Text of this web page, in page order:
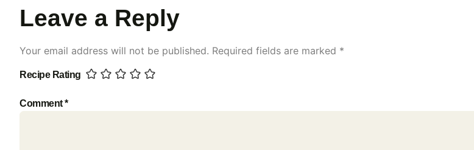
Leave a Reply
Your email address will not be published. Required fields are marked *
Recipe Rating
Comment*